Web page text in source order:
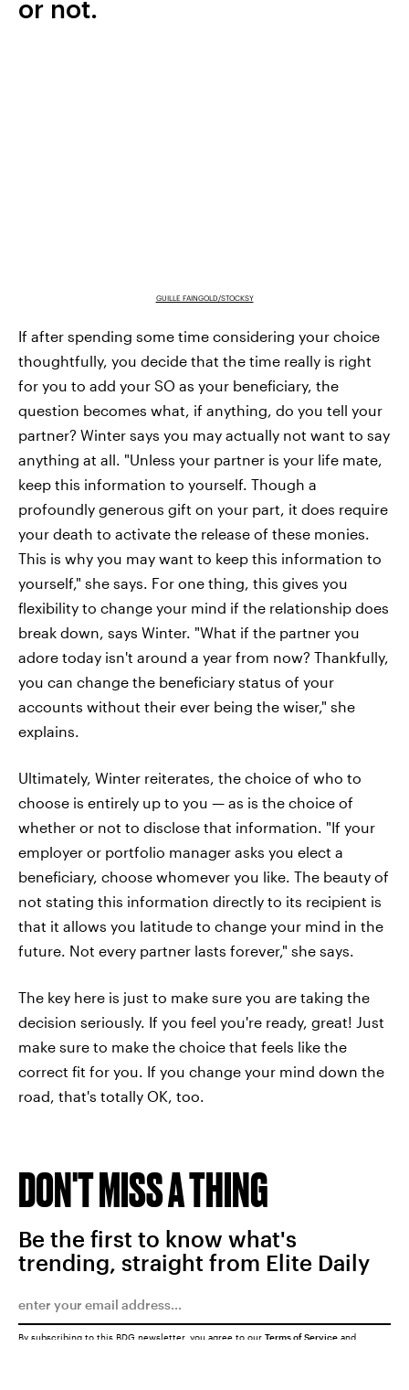
or not.
GUILLE FAINGOLD/STOCKSY
If after spending some time considering your choice
thoughtfully, you decide that the time really is right
for you to add your SO as your beneficiary, the
question becomes what, if anything, do you tell your
partner? Winter says you may actually not want to say
anything at all. "Unless your partner is your life mate,
keep this information to yourself. Though a
profoundly generous gift on your part, it does require
your death to activate the release of these monies.
This is why you may want to keep this information to
yourself," she says. For one thing, this gives you
flexibility to change your mind if the relationship does
break down, says Winter. "What if the partner you
adore today isn't around a year from now? Thankfully,
you can change the beneficiary status of your
accounts without their ever being the wiser," she
explains.
Ultimately, Winter reiterates, the choice of who to
choose is entirely up to you — as is the choice of
whether or not to disclose that information. "If your
employer or portfolio manager asks you elect a
beneficiary, choose whomever you like. The beauty of
not stating this information directly to its recipient is
that it allows you latitude to change your mind in the
future. Not every partner lasts forever," she says.
The key here is just to make sure you are taking the
decision seriously. If you feel you're ready, great! Just
make sure to make the choice that feels like the
correct fit for you. If you change your mind down the
road, that's totally OK, too.
DON'T MISS A THING
Be the first to know what's
trending, straight from Elite Daily
By subscribing to this BDG newsletter, you agree to our Terms of Service and